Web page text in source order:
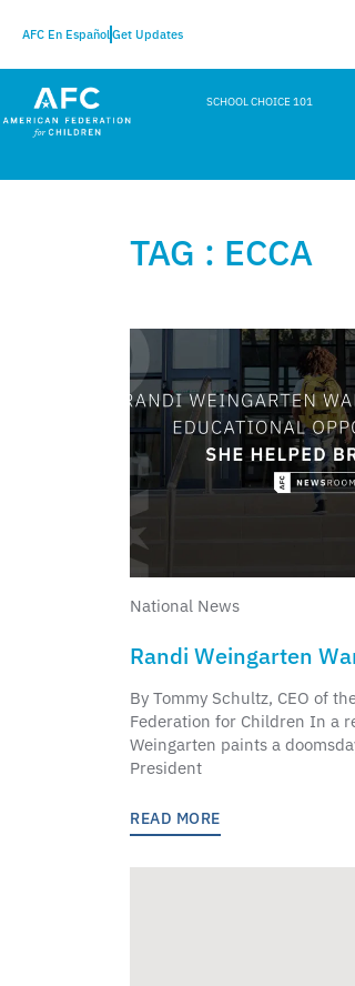
AFC En EspañolGet Updates
SCHOOL CHOICE 101
TAG : ECCA
National News
Randi Weingarten
Educational
Helped Break It
By Tommy Schultz, CEO of
Federation for Children In a
Weingarten paints a
President
READ MORE